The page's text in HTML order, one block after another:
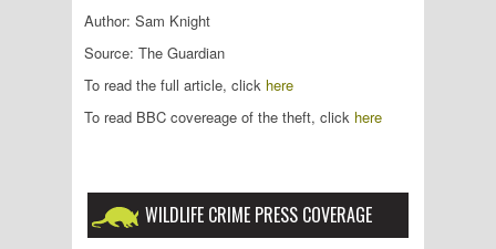
Author: Sam Knight
Source: The Guardian
To read the full article, click here
To read BBC covereage of the theft, click here
WILDLIFE CRIME PRESS COVERAGE